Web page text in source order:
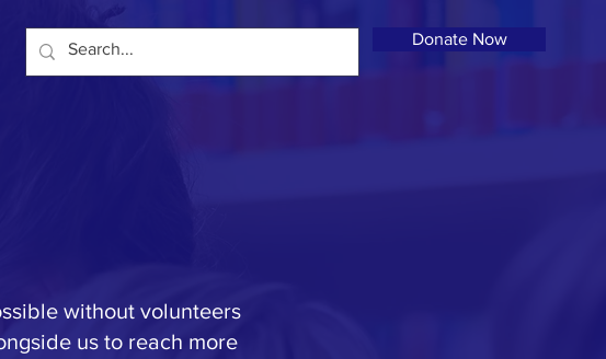
Donate Now
without volunteers
us to reach more